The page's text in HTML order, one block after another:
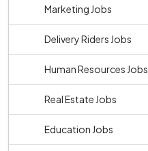
Marketing Jobs
Delivery Riders Jobs
Human Resources Jobs
Real Estate Jobs
Education Jobs